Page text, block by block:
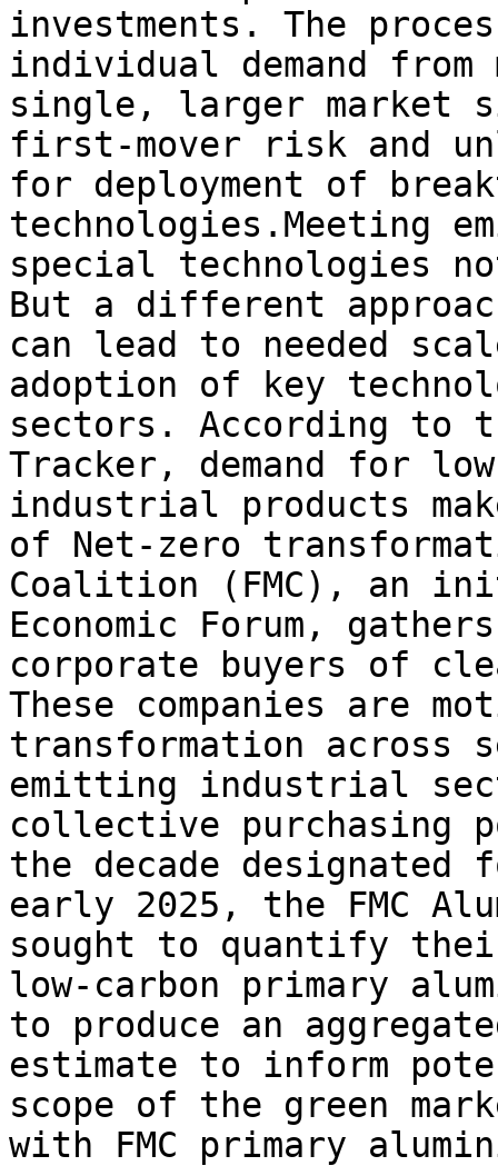
investments. The
individual demand
single, larger market
first-mover risk and
for deployment of
technologies.Meeting
special technologies
But a different
can lead to needed
adoption of key
sectors. According to
Tracker, demand for
industrial products
of Net-zero
Coalition (FMC), an
Economic Forum,
corporate buyers of
These companies are
transformation across
emitting industrial
collective purchasing
the decade
early 2025, the FMC
sought to quantify
low-carbon primary
to produce an
estimate to inform
scope of the green
with FMC primary